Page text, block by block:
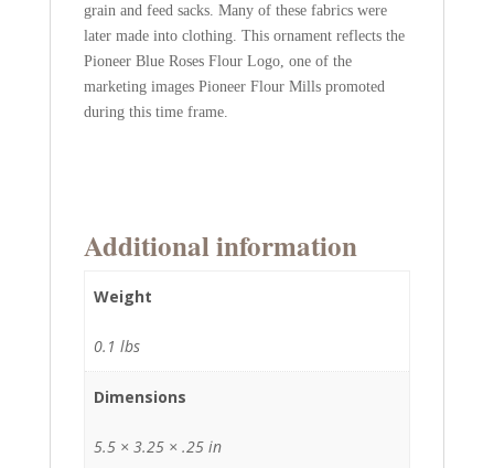
grain and feed sacks. Many of these fabrics were
later made into clothing. This ornament reflects the
Pioneer Blue Roses Flour Logo, one of the
marketing images Pioneer Flour Mills promoted
during this time frame.
Additional information
Weight
0.1 lbs
Dimensions
5.5 × 3.25 × .25 in